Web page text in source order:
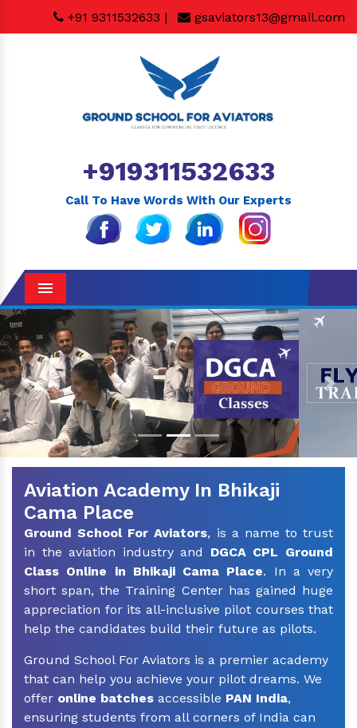
+91 9311532633 | gsaviators13@gmail.com
+919311532633
Call To Have Words With Our Experts
Menu
Previous Next
Aviation Academy In Bhikaji
Cama Place
Ground School For Aviators, is a name to trust
in the aviation industry and DGCA CPL Ground
Class Online in Bhikaji Cama Place. In a very
short span, the Training Center has gained huge
appreciation for its all-inclusive pilot courses that
help the candidates build their future as pilots.
Ground School For Aviators is a premier academy
that can help you achieve your pilot dreams. We
offer online batches accessible PAN India,
ensuring students from all corners of India can